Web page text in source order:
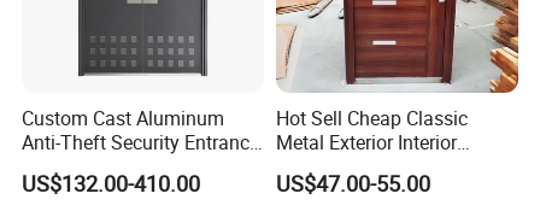
Custom Cast Aluminum
Anti-Theft Security Entrance
Door for Apartment
Residential House Exterior
US$132.00-410.00
Hot Sell Cheap Classic
Metal Exterior Interior
Security Steel Entrance
Doors
US$47.00-55.00